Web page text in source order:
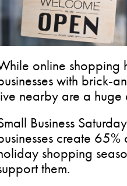
online shopping
with brick-
nearby are a huge
Business
create
shopping
them.